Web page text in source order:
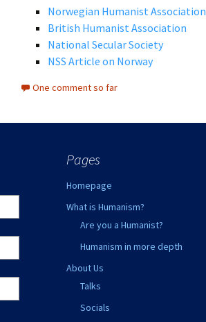
Norwegian Humanist Association
British Humanist Association
National Secular Society
NSS Article on Norway
One comment so far
Pages
Homepage
What is Humanism?
Are you a Humanist?
Humanism in more depth
About Us
Talks
Socials